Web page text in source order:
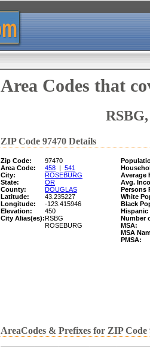
Area Codes that
ZIP Code 97470 Details
Zip Code: 97470
Area Code:
458 | 541
City:
ROSEBURG Average
State:
OR Avg.
County:
DOUGLAS Persons
Latitude:
43.235227 White
Longitude:
-123.415946 Black
Elevation:
450 Hispanic
City Alias(es):RSBG
ROSEBURG
Number
MSA:
MSA
PMSA:
AreaCodes & Prefixes for ZIP Code